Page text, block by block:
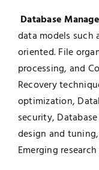
Database
data models
oriented. File
processing, and
Recovery
optimization,
security,
design and
Emerging